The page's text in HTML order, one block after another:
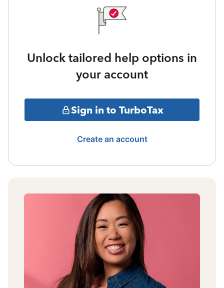
Unlock tailored help options in
your account
Sign in to TurboTax
Create an account